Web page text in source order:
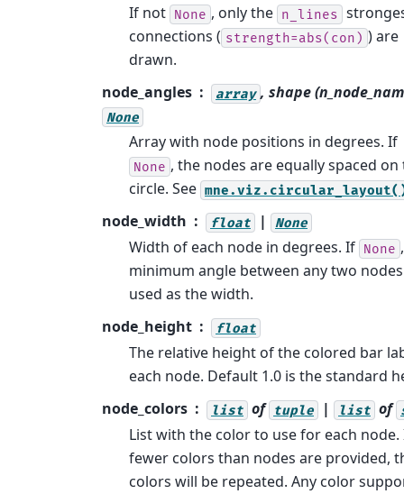
If not None , only the n_lines
connections ( strength=abs(con) ) are
drawn.
node_angles
array , shape
None
Array with node positions in degrees. If
None , the nodes are equally spaced on
circle. See
node_width float | None
Width of each node in degrees. If None
minimum angle between any two
used as the width.
node_height
float
The relative height of the colored bar
each node. Default 1.0 is the standard
node_colors
list of tuple | list of
List with the color to use for each node.
fewer colors than nodes are provided,
colors will be repeated. Any color